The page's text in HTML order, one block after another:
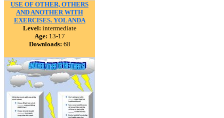
USE OF OTHER, OTHERS
AND ANOTHER WITH
EXERCISES. YOLANDA
Level: intermediate
Age: 13-17
Downloads: 68